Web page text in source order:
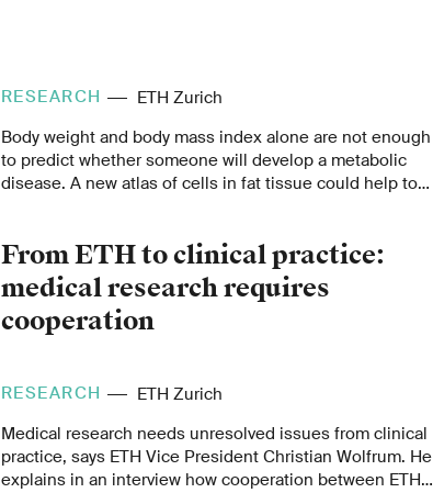
RESEARCH
ETH Zurich
Body weight and body mass index alone are not enough
to predict whether someone will develop a metabolic
disease. A new atlas of cells in fat tissue could help to
From ETH to clinical practice:
medical research requires
cooperation
RESEARCH
ETH Zurich
Medical research needs unresolved issues from clinical
practice, says ETH Vice President Christian Wolfrum. He
explains in an interview how cooperation between ETH